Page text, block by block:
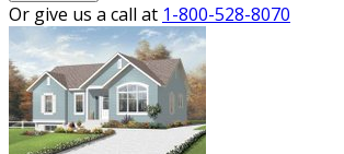
Or give us a call at 1-800-528-8070